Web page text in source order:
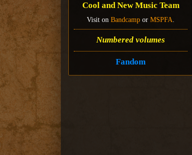
Cool and New Music Team
Visit on Bandcamp or MSPFA
Numbered volumes
Fandom